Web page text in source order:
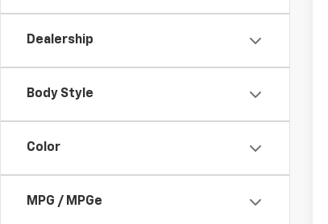
Dealership
Body Style
Color
MPG / MPGe